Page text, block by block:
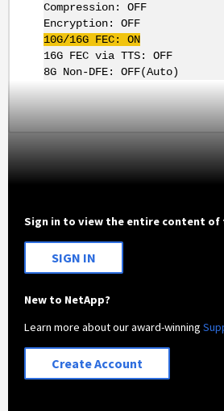
Compression: OFF
Encryption: OFF
10G/16G FEC: ON
16G FEC via TTS: OFF
8G Non-DFE: OFF(Auto)
Sign in to view the entire content of
SIGN IN
New to NetApp?
Learn more about our award-winning
Create Account